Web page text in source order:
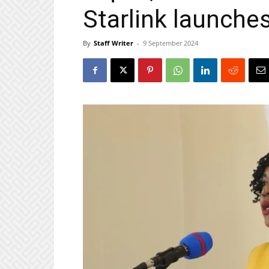
Starlink
By Staff Writer - 9 September 2024